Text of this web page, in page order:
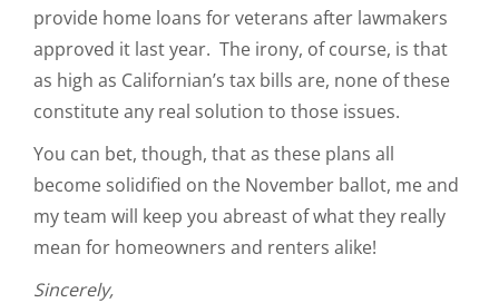
provide home loans for veterans after lawmakers
approved it last year. The irony, of course, is that
as high as Californian’s tax bills are, none of these
constitute any real solution to those issues.
You can bet, though, that as these plans all
become solidified on the November ballot, me and
my team will keep you abreast of what they really
mean for homeowners and renters alike!
Sincerely,